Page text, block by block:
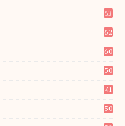
53
62
60
50
41
50